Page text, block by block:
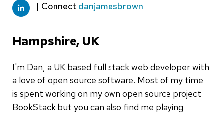
| Connect danjamesbrown
Hampshire, UK
I'm Dan, a UK based full stack web developer with
a love of open source software. Most of my time
is spent working on my own open source project
BookStack but you can also find me playing